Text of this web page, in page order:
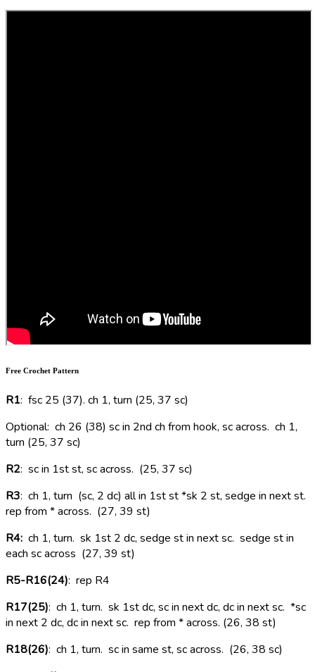
Free Crochet Pattern
R1: fsc 25 (37). ch 1, turn (25, 37 sc)
Optional: ch 26 (38) sc in 2nd ch from hook, sc across. ch 1,
turn (25, 37 sc)
R2: sc in 1st st, sc across. (25, 37 sc)
R3: ch 1, turn (sc, 2 dc) all in 1st st *sk 2 st, sedge in next st.
rep from * across. (27, 39 st)
R4: ch 1, turn. sk 1st 2 dc, sedge st in next sc. sedge st in
each sc across (27, 39 st)
R5-R16(24): rep R4
R17(25): ch 1, turn. sk 1st dc, sc in next dc, dc in next sc. *sc
in next 2 dc, dc in next sc. rep from * across. (26, 38 st)
R18(26): ch 1, turn. sc in same st, sc across. (26, 38 sc)